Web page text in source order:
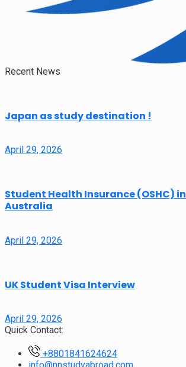
Recent News
Japan as study destination !
April 29, 2026
Student Health Insurance (OSHC) in
Australia
April 29, 2026
UK Student Visa Interview
April 29, 2026
Quick Contact:
+8801841624624